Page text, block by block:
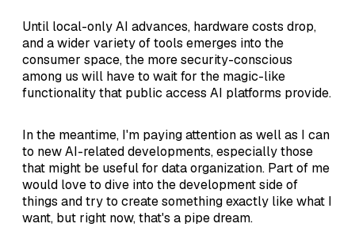
Until local-only AI advances, hardware costs drop,
and a wider variety of tools emerges into the
consumer space, the more security-conscious
among us will have to wait for the magic-like
functionality that public access AI platforms provide.
In the meantime, I'm paying attention as well as I can
to new AI-related developments, especially those
that might be useful for data organization. Part of me
would love to dive into the development side of
things and try to create something exactly like what I
want, but right now, that's a pipe dream.